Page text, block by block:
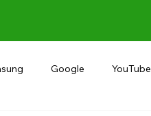
Google YouTube